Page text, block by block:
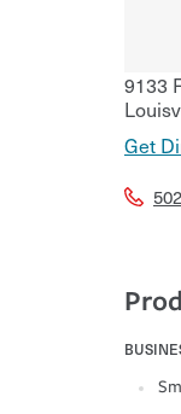
9133
Get